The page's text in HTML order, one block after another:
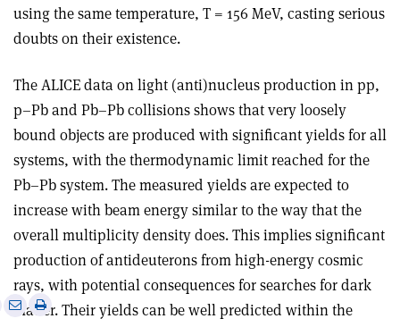
using the same temperature, T = 156 MeV, casting serious
doubts on their existence.
The ALICE data on light (anti)nucleus production in pp,
p–Pb and Pb–Pb collisions shows that very loosely
bound objects are produced with significant yields for all
systems, with the thermodynamic limit reached for the
Pb–Pb system. The measured yields are expected to
increase with beam energy similar to the way that the
overall multiplicity density does. This implies significant
production of antideuterons from high-energy cosmic
rays, with potential consequences for searches for dark
matter. Their yields can be well predicted within the
SharePrint